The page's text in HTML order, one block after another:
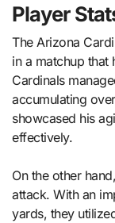
Player
The Arizona
in a matchup that
Cardinals
accumulating
showcased his
effectively.
On the other
attack. With an
yards, they